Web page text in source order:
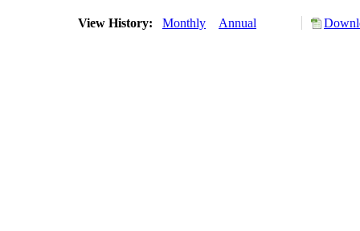
View History: Monthly Annual